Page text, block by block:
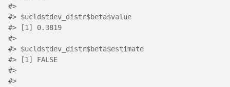
#>
#> $ucldstdev_distr$beta$value
#> [1] 0.3819
#>
#> $ucldstdev_distr$beta$estimate
#> [1] FALSE
#>
#>